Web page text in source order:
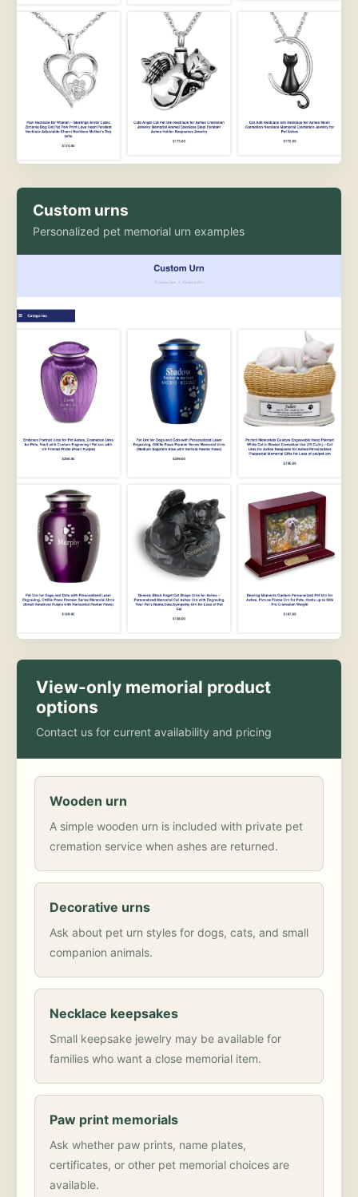
Custom urns
Personalized pet memorial urn examples
View-only memorial product
options
Contact us for current availability and pricing
Wooden urn
A simple wooden urn is included with private pet
cremation service when ashes are returned.
Decorative urns
Ask about pet urn styles for dogs, cats, and small
companion animals.
Necklace keepsakes
Small keepsake jewelry may be available for
families who want a close memorial item.
Paw print memorials
Ask whether paw prints, name plates,
certificates, or other pet memorial choices are
available.